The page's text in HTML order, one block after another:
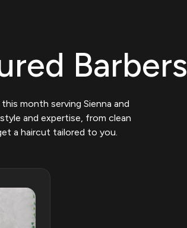
Barbers
month serving Sienna and
and expertise, from clean
a haircut tailored to you.